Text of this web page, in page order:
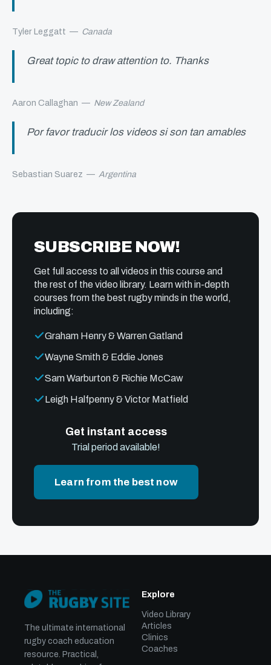
Tyler Leggatt — Canada
Great topic to draw attention to. Thanks
Aaron Callaghan — New Zealand
Por favor traducir los videos si son tan amables
Sebastian Suarez — Argentina
SUBSCRIBE NOW!
Get full access to all videos in this course and
the rest of the video library. Learn with in-depth
courses from the best rugby minds in the world,
including:
Graham Henry & Warren Gatland
Wayne Smith & Eddie Jones
Sam Warburton & Richie McCaw
Leigh Halfpenny & Victor Matfield
Get instant access
Trial period available!
Learn from the best now
The ultimate international
rugby coach education
resource. Practical,
Explore
Video Library
Articles
Clinics
Coaches